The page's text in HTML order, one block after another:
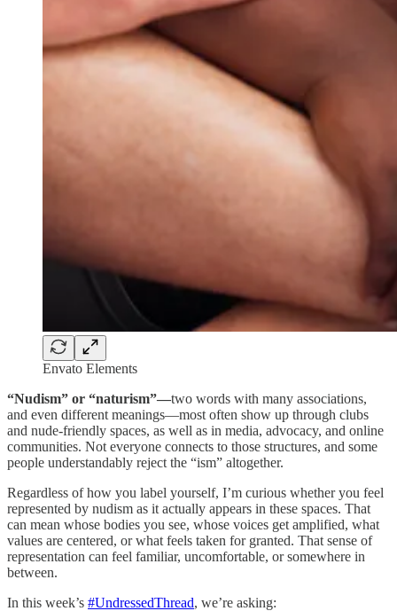
Envato Elements
“Nudism” or “naturism”—two words with many associations,
and even different meanings—most often show up through clubs
and nude-friendly spaces, as well as in media, advocacy, and online
communities. Not everyone connects to those structures, and some
people understandably reject the “ism” altogether.
Regardless of how you label yourself, I’m curious whether you feel
represented by nudism as it actually appears in these spaces. That
can mean whose bodies you see, whose voices get amplified, what
values are centered, or what feels taken for granted. That sense of
representation can feel familiar, uncomfortable, or somewhere in
between.
In this week’s #UndressedThread, we’re asking: